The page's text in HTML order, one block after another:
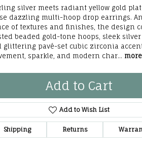
silver meets radiant yellow gold
dazzling multi-hoop drop earrings.
of textures and finishes, the design
beaded gold-tone hoops, sleek silver
glittering pavé-set cubic zirconia
sparkle, and modern char... more
Add to Cart
Add to Wish List
Shipping Returns